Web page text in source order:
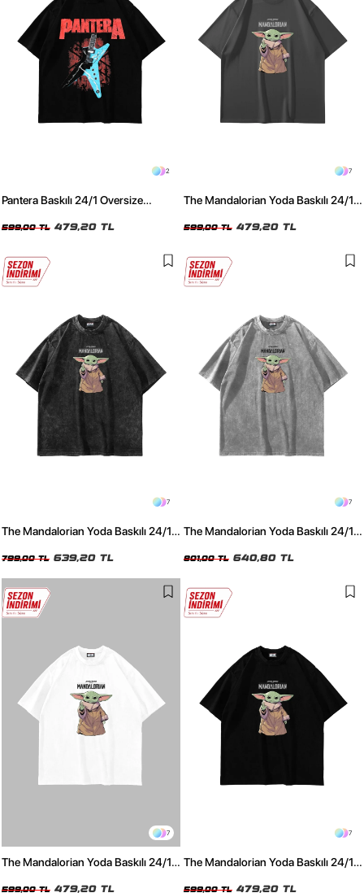
2
Pantera Baskılı 24/1 Oversize
599,00 TL 479,20 TL
7
The Mandalorian Yoda Baskılı 24/1
599,00 TL 479,20 TL
7
The Mandalorian Yoda Baskılı 24/1
Tshirt
799,00 TL 639,20 TL
7
The Mandalorian Yoda Baskılı 24/1
Tshirt
801,00 TL 640,80 TL
7
The Mandalorian Yoda Baskılı 24/1
599,00 TL 479,20 TL
7
The Mandalorian Yoda Baskılı 24/1
599,00 TL 479,20 TL